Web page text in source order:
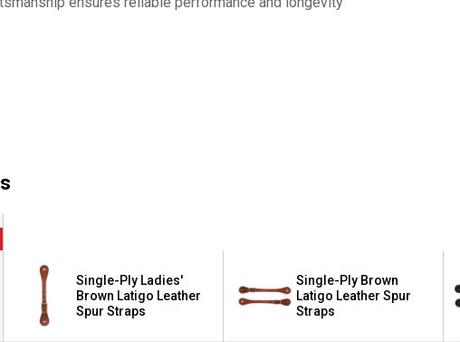
Single-Ply Ladies'
Brown Latigo Leather
Spur Straps
Single-Ply Brown
Latigo Leather Spur
Straps